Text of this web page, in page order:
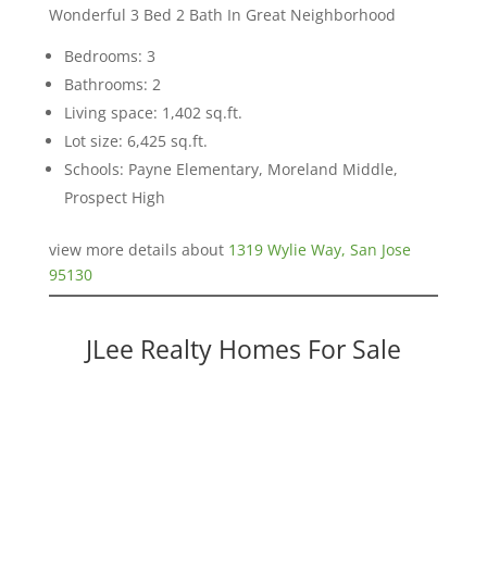
Wonderful 3 Bed 2 Bath In Great Neighborhood
Bedrooms: 3
Bathrooms: 2
Living space: 1,402 sq.ft.
Lot size: 6,425 sq.ft.
Schools: Payne Elementary, Moreland Middle,
Prospect High
view more details about 1319 Wylie Way, San Jose
95130
JLee Realty Homes For Sale